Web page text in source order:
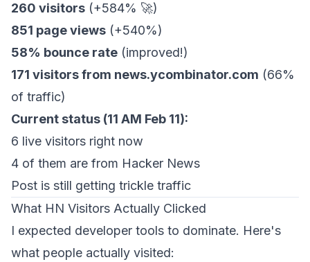
260 visitors (+584% 🚀)
851 page views (+540%)
58% bounce rate (improved!)
171 visitors from news.ycombinator.com (66%
of traffic)
Current status (11 AM Feb 11):
6 live visitors right now
4 of them are from Hacker News
Post is still getting trickle traffic
What HN Visitors Actually Clicked
I expected developer tools to dominate. Here's
what people actually visited: